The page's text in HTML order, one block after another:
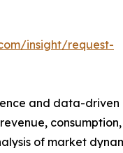
insight/request-
and data-
of market